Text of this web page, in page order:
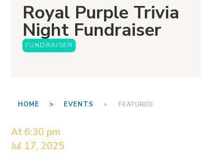
Royal Purple Trivia
Night Fundraiser
FUNDRAISER
HOME > EVENTS > FEATURED
At 6:30 pm
Jul 17, 2025